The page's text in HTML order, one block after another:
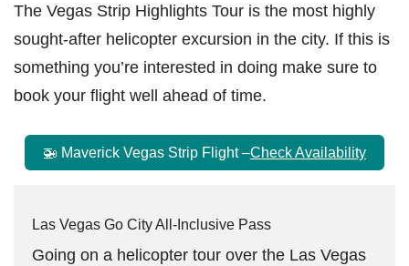
The Vegas Strip Highlights Tour is the most highly
sought-after helicopter excursion in the city. If this is
something you’re interested in doing make sure to
book your flight well ahead of time.
🚁 Maverick Vegas Strip Flight –Check Availability
Las Vegas Go City All-Inclusive Pass
Going on a helicopter tour over the Las Vegas